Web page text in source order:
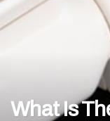
What Is